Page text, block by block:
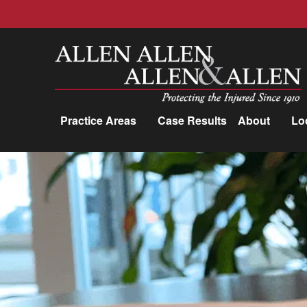
Allen, Allen, Allen &amp; Allen, P.C.
Practice Areas Case Results About
Practice Areas
Car Accidents
Trucking Accidents
Workers'
Compensation
Medical Malpractice